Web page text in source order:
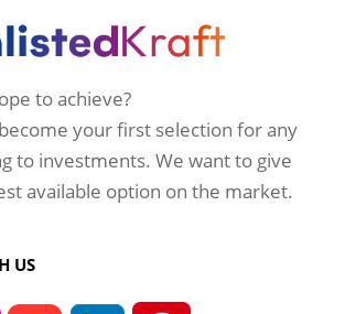
to achieve?
your first selection for any
to investments. We want to give
available option on the market.
US